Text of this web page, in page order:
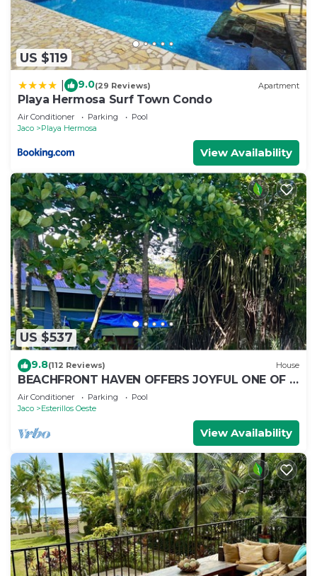
US $119
9.0(29 Reviews) Apartment
Playa Hermosa Surf Town Condo
Air Conditioner Parking
Pool
Jaco
Playa Hermosa
View Availability
US $537
9.8(112 Reviews) House
BEACHFRONT HAVEN OFFERS JOYFUL ONE OF A
KIND HOLIDAY JUST STEPS FROM THE OCEAN
Air Conditioner Parking
Pool
Jaco
Esterillos Oeste
View Availability